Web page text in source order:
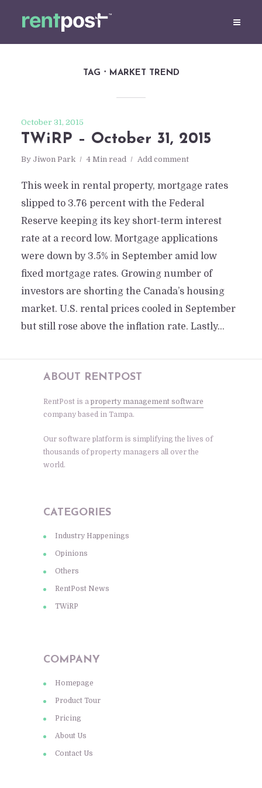
TAG MARKET TREND
October 31, 2015
TWiRP – October 31, 2015
By Jiwon Park 4 Min read Add comment
This week in rental property, mortgage rates
slipped to 3.76 percent with the Federal
Reserve keeping its key short-term interest
rate at a record low. Mortgage applications
were down by 3.5% in September amid low
fixed mortgage rates. Growing number of
investors are shorting the Canada’s housing
market. U.S. rental prices cooled in September
but still rose above the inflation rate. Lastly...
ABOUT RENTPOST
RentPost is a property management software
company based in Tampa.
Our software platform is simplifying the lives of
thousands of property managers all over the
world.
CATEGORIES
Industry Happenings
Opinions
Others
RentPost News
TWiRP
COMPANY
Homepage
Product Tour
Pricing
About Us
Contact Us